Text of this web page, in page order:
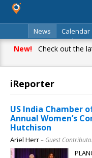
News
Calendar
Classifieds
New!Check out the
iReporter
US India Chamber
Annual Women’s
Hutchison
Ariel Herr– Guest